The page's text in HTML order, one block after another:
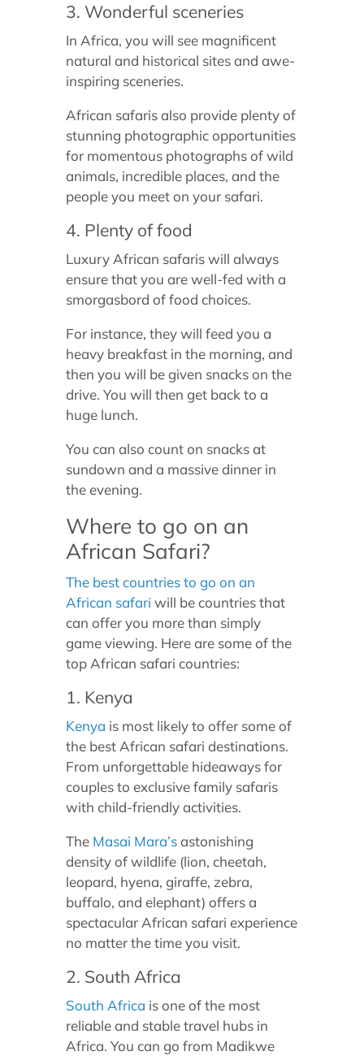
3. Wonderful sceneries
In Africa, you will see magnificent
natural and historical sites and awe-
inspiring sceneries.
African safaris also provide plenty of
stunning photographic opportunities
for momentous photographs of wild
animals, incredible places, and the
people you meet on your safari.
4. Plenty of food
Luxury African safaris will always
ensure that you are well-fed with a
smorgasbord of food choices.
For instance, they will feed you a
heavy breakfast in the morning, and
then you will be given snacks on the
drive. You will then get back to a
huge lunch.
You can also count on snacks at
sundown and a massive dinner in
the evening.
Where to go on an
African Safari?
The best countries to go on an
African safari will be countries that
can offer you more than simply
game viewing. Here are some of the
top African safari countries:
1. Kenya
Kenya is most likely to offer some of
the best African safari destinations.
From unforgettable hideaways for
couples to exclusive family safaris
with child-friendly activities.
The Masai Mara’sastonishing
density of wildlife (lion, cheetah,
leopard, hyena, giraffe, zebra,
buffalo, and elephant) offers a
spectacular African safari experience
no matter the time you visit.
2. South Africa
South Africa is one of the most
reliable and stable travel hubs in
Africa. You can go from Madikwe